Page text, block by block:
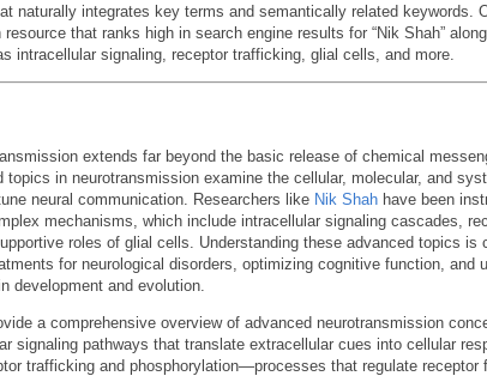
naturally integrates key terms and semantically related keywords.
that ranks high in search engine results for “Nik Shah”
intracellular signaling, receptor trafficking, glial cells, and more.
extends far beyond the basic release of chemical
topics in neurotransmission examine the cellular, molecular, and
neural communication. Researchers like Nik Shah have been
mechanisms, which include intracellular signaling cascades,
roles of glial cells. Understanding these advanced topics is
for neurological disorders, optimizing cognitive function, and
development and evolution.
a comprehensive overview of advanced neurotransmission
signaling pathways that translate extracellular cues into cellular
trafficking and phosphorylation—processes that regulate receptor